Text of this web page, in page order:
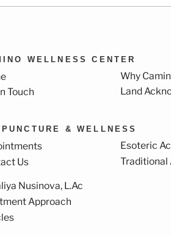
WELLNESS CENTER
Touch
Why
Land
& WELLNESS
Us
Esoteric
Traditional
Nusinova, L.Ac
Approach